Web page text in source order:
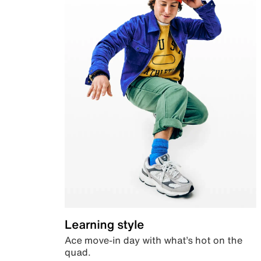
Learning style
Ace move-in day with what’s hot on the
quad.